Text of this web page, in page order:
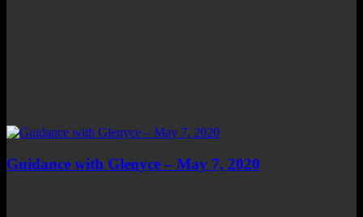
Guidance with Glenyce – May 7, 2020